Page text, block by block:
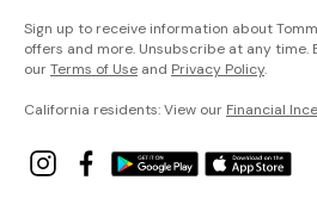
Sign up to receive information about
offers and more. Unsubscribe at any time.
ourTerms of Use and Privacy Policy.
California residents: View our Financial